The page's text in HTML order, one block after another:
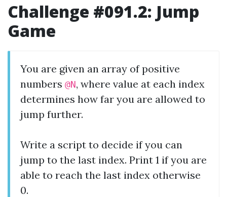
Challenge #091.2: Jump
Game
You are given an array of positive
numbers @N , where value at each index
determines how far you are allowed to
jump further.
Write a script to decide if you can
jump to the last index. Print 1 if you are
able to reach the last index otherwise
0.